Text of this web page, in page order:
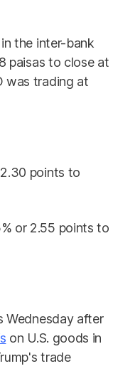
the inter-bank
paisas to close at
was trading at
points to
or 2.55 points to
Wednesday after
on U.S. goods in
trade